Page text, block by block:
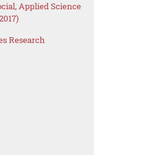
Applied Science
Research